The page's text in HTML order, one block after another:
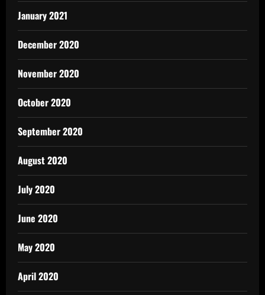
January 2021
December 2020
November 2020
October 2020
September 2020
August 2020
July 2020
June 2020
May 2020
April 2020